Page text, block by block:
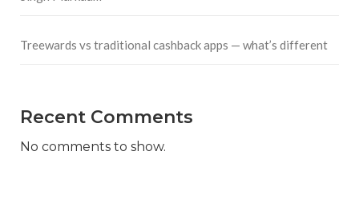
Treewards vs traditional cashback apps — what’s different
Recent Comments
No comments to show.